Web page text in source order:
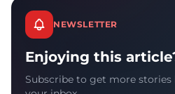
NEWSLETTER
Enjoying this
Subscribe to get more